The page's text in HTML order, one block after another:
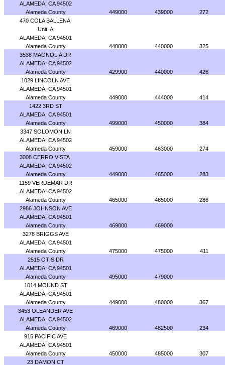
ALAMEDA; CA 94502
Alameda County
449000 439000
272
470 COLA BALLENA
Unit: A
ALAMEDA; CA 94501
Alameda County
440000 440000
325
3538 MAGNOLIA DR
ALAMEDA; CA 94502
Alameda County
429900 440000
426
1029 LINCOLN AVE
ALAMEDA; CA 94501
Alameda County
449000 444000
414
1422 3RD ST
ALAMEDA; CA 94501
Alameda County
499000 450000
384
3347 SOLOMON LN
ALAMEDA; CA 94502
Alameda County
459000 463000
274
3008 CERRO VISTA
ALAMEDA; CA 94502
Alameda County
449000 465000
283
1159 VERDEMAR DR
ALAMEDA; CA 94502
Alameda County
465000 465000
286
2986 JOHNSON AVE
ALAMEDA; CA 94501
Alameda County
469000
469000
3278 BRIGGS AVE
ALAMEDA; CA 94501
Alameda County
475000 475000
411
2515 OTIS DR
ALAMEDA; CA 94501
Alameda County
495000
479000
1014 MOUND ST
ALAMEDA; CA 94501
Alameda County
449000 480000
367
3453 OLEANDER AVE
ALAMEDA; CA 94502
Alameda County
469000 482500
234
915 PACIFIC AVE
ALAMEDA; CA 94501
Alameda County
450000 485000
307
23 DAMON CT